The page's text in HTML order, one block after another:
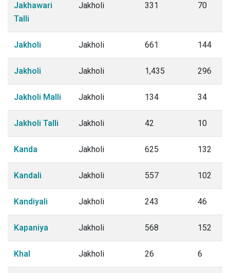
Jakhawari
Talli
Jakholi 331 70
Jakholi Jakholi 661 144
Jakholi Jakholi 1,435 296
Jakholi Malli Jakholi 134 34
Jakholi Talli Jakholi 42 10
Kanda Jakholi 625 132
Kandali Jakholi 557 102
Kandiyali Jakholi 243 46
Kapaniya Jakholi 568 152
Khal Jakholi 26 6